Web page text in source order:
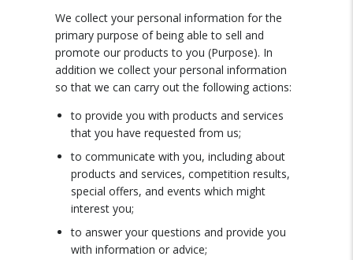
We collect your personal information for the
primary purpose of being able to sell and
promote our products to you (Purpose). In
addition we collect your personal information
so that we can carry out the following actions:
to provide you with products and services
that you have requested from us;
to communicate with you, including about
products and services, competition results,
special offers, and events which might
interest you;
to answer your questions and provide you
with information or advice;